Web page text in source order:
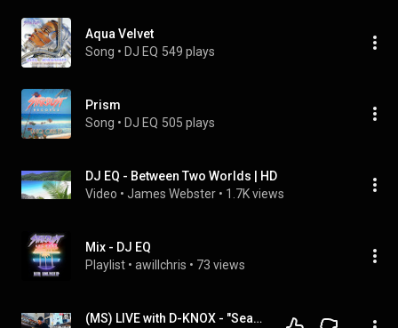
Aqua Velvet
Song • DJ EQ 549 plays
Prism
Song • DJ EQ 505 plays
DJ EQ - Between Two Worlds | HD
Video • James Webster • 1.7K views
Mix - DJ EQ
Playlist • awillchris • 73 views
(MS) LIVE with D-KNOX - "Season 2" Episode 42 “Visions Of The Wise” with DJ Surgeles